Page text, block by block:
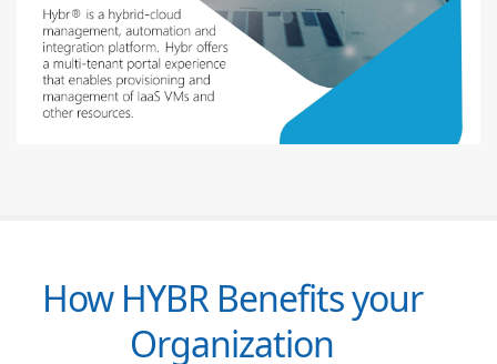
How HYBR Benefits your
Organization